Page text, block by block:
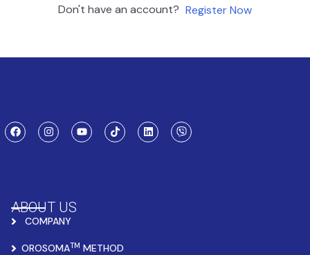
Don't have an account? Register Now
ABOUT US
COMPANY
OROSOMATM METHOD